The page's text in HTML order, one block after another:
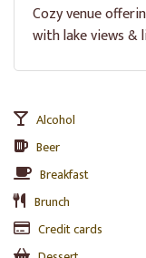
Cozy venue
with lake views &
Alcohol
Beer
Breakfast
Brunch
Credit cards